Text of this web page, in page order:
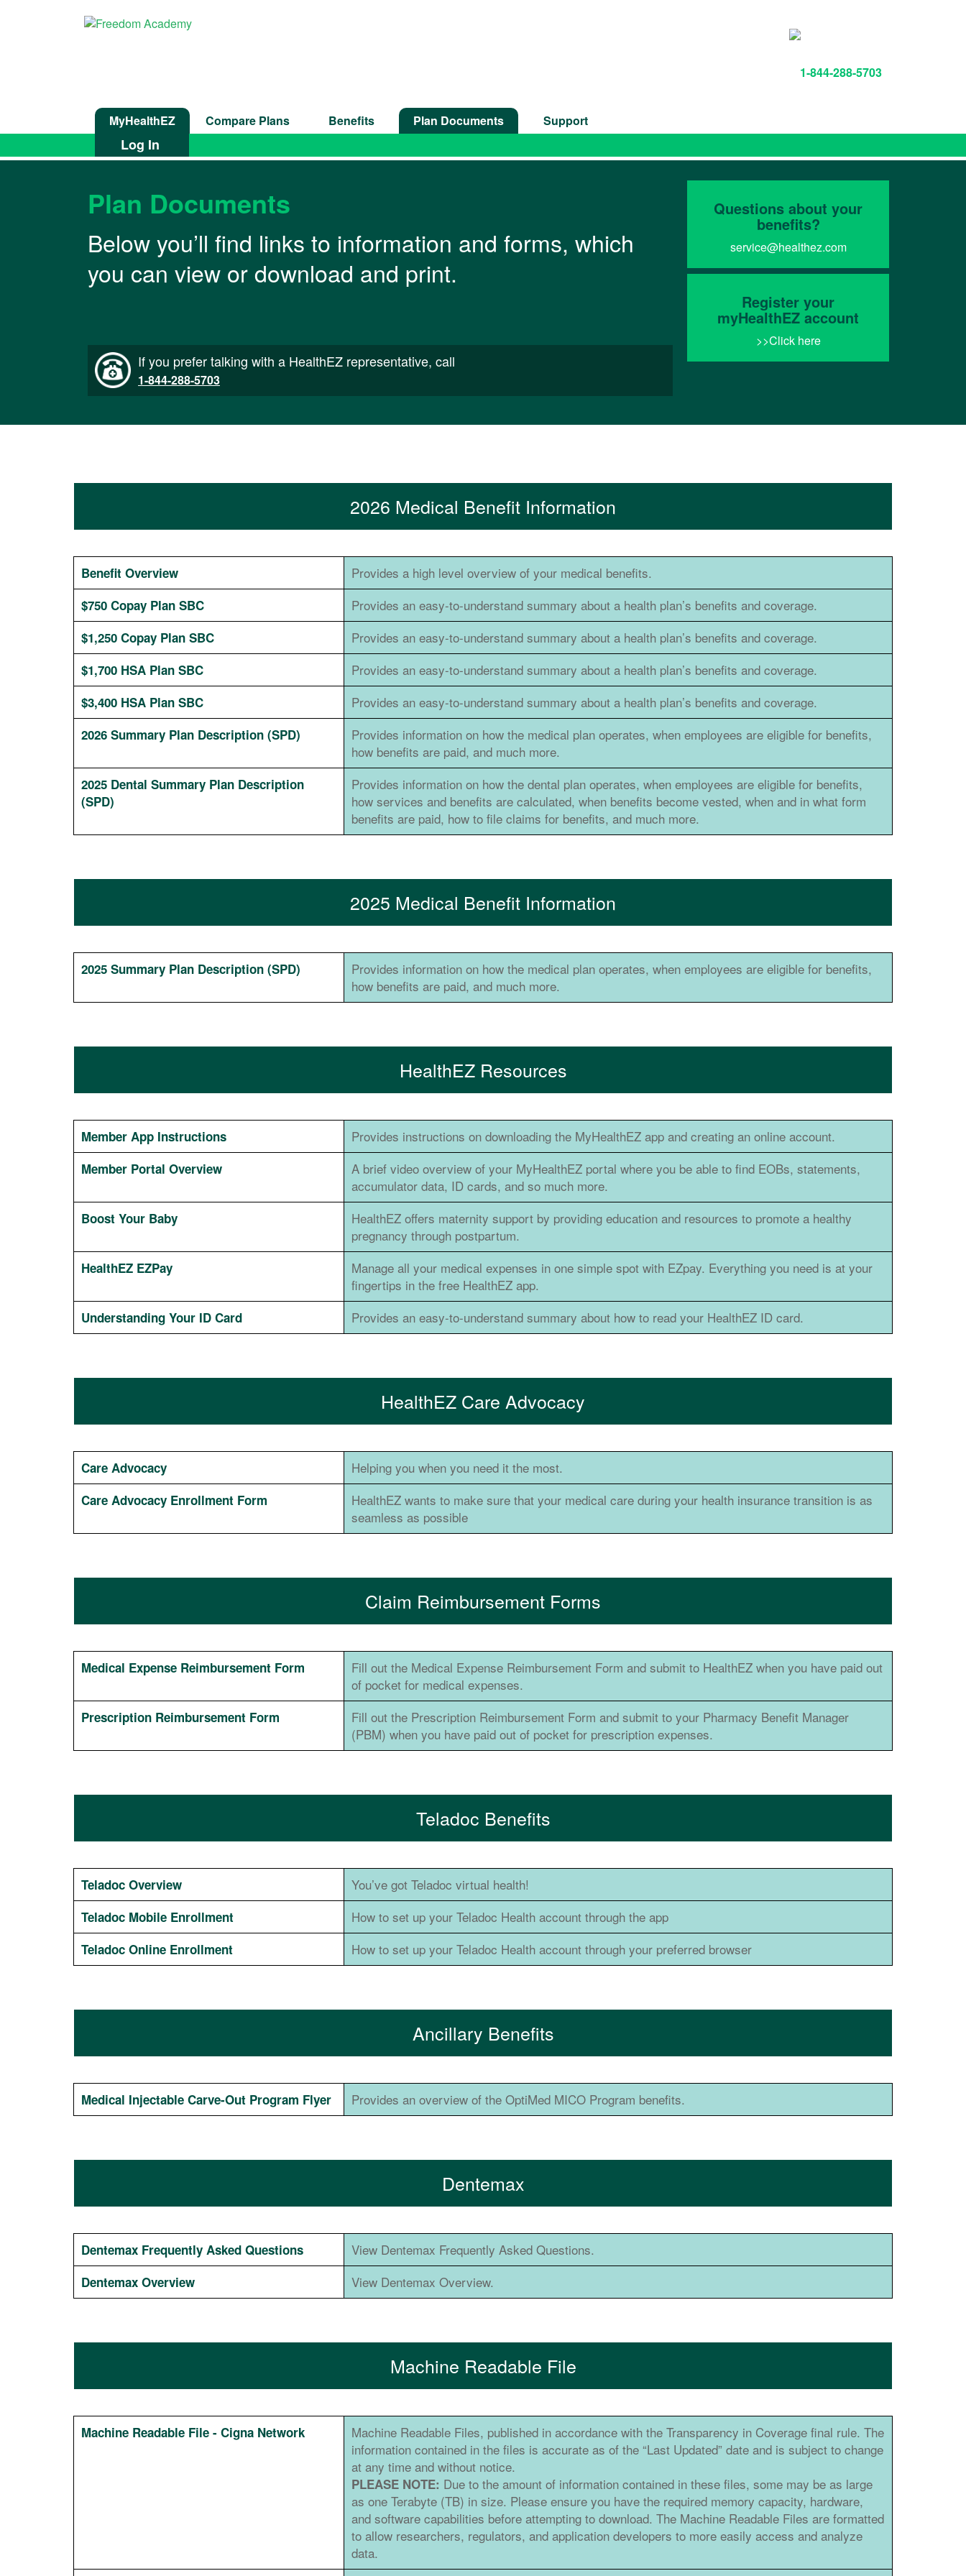
1-844-288-5703
MyHealthEZ
Log In
Compare Plans Benefits Plan Documents Support
Plan Documents
Below you’ll find links to information and forms, which
you can view or download and print.
If you prefer talking with a HealthEZ representative, call
1-844-288-5703
Questions about your
benefits?
service@healthez.com
Register your
myHealthEZ account
>>Click here
2026 Medical Benefit Information
Benefit Overview Provides a high level overview of your medical benefits.
$750 Copay Plan SBC Provides an easy-to-understand summary about a health plan’s benefits and coverage.
$1,250 Copay Plan SBC Provides an easy-to-understand summary about a health plan’s benefits and coverage.
$1,700 HSA Plan SBC Provides an easy-to-understand summary about a health plan’s benefits and coverage.
$3,400 HSA Plan SBC Provides an easy-to-understand summary about a health plan’s benefits and coverage.
2026 Summary Plan Description (SPD)
Provides information on how the medical plan operates, when employees are eligible for benefits,
how benefits are paid, and much more.
2025 Dental Summary Plan Description
(SPD)
Provides information on how the dental plan operates, when employees are eligible for benefits,
how services and benefits are calculated, when benefits become vested, when and in what form
benefits are paid, how to file claims for benefits, and much more.
2025 Medical Benefit Information
2025 Summary Plan Description (SPD)
Provides information on how the medical plan operates, when employees are eligible for benefits,
how benefits are paid, and much more.
HealthEZ Resources
Member App Instructions Provides instructions on downloading the MyHealthEZ app and creating an online account.
Member Portal Overview
A brief video overview of your MyHealthEZ portal where you be able to find EOBs, statements,
accumulator data, ID cards, and so much more.
Boost Your Baby
HealthEZ offers maternity support by providing education and resources to promote a healthy
pregnancy through postpartum.
HealthEZ EZPay
Manage all your medical expenses in one simple spot with EZpay. Everything you need is at your
fingertips in the free HealthEZ app.
Understanding Your ID Card Provides an easy-to-understand summary about how to read your HealthEZ ID card.
HealthEZ Care Advocacy
Care Advocacy Helping you when you need it the most.
Care Advocacy Enrollment Form
HealthEZ wants to make sure that your medical care during your health insurance transition is as
seamless as possible
Claim Reimbursement Forms
Medical Expense Reimbursement Form
Fill out the Medical Expense Reimbursement Form and submit to HealthEZ when you have paid out
of pocket for medical expenses.
Prescription Reimbursement Form
Fill out the Prescription Reimbursement Form and submit to your Pharmacy Benefit Manager
(PBM) when you have paid out of pocket for prescription expenses.
Teladoc Benefits
Teladoc Overview You’ve got Teladoc virtual health!
Teladoc Mobile Enrollment How to set up your Teladoc Health account through the app
Teladoc Online Enrollment How to set up your Teladoc Health account through your preferred browser
Ancillary Benefits
Medical Injectable Carve-Out Program Flyer Provides an overview of the OptiMed MICO Program benefits.
Dentemax
Dentemax Frequently Asked Questions View Dentemax Frequently Asked Questions.
Dentemax Overview View Dentemax Overview.
Machine Readable File
Machine Readable File - Cigna Network
Machine Readable Files, published in accordance with the Transparency in Coverage final rule. The
information contained in the files is accurate as of the “Last Updated” date and is subject to change
at any time and without notice.
PLEASE NOTE: Due to the amount of information contained in these files, some may be as large
as one Terabyte (TB) in size. Please ensure you have the required memory capacity, hardware,
and software capabilities before attempting to download. The Machine Readable Files are formatted
to allow researchers, regulators, and application developers to more easily access and analyze
data.